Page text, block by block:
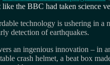
the BBC had taken
technology is ushering in
detection of earthquakes.
an ingenious innovation – in
crash helmet, a beat box